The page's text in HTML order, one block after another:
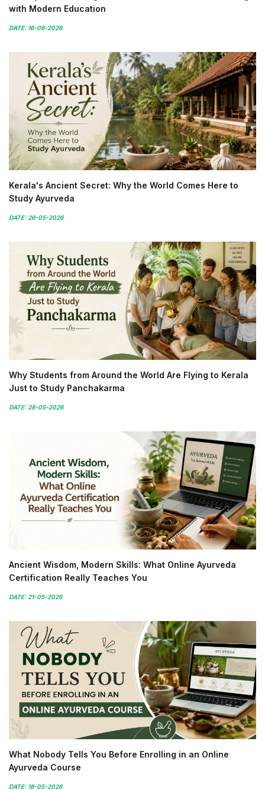
with Modern Education
DATE: 16-06-2026
Kerala's Ancient Secret: Why the World Comes Here to
Study Ayurveda
DATE: 26-05-2026
Why Students from Around the World Are Flying to Kerala
Just to Study Panchakarma
DATE: 28-05-2026
Ancient Wisdom, Modern Skills: What Online Ayurveda
Certification Really Teaches You
DATE: 21-05-2026
What Nobody Tells You Before Enrolling in an Online
Ayurveda Course
DATE: 18-05-2026